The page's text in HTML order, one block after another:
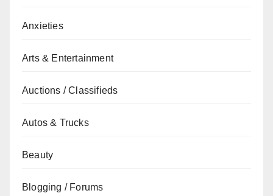
Anxieties
Arts & Entertainment
Auctions / Classifieds
Autos & Trucks
Beauty
Blogging / Forums